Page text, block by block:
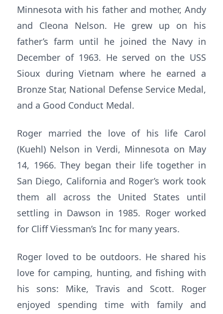
Minnesota with his father and mother, Andy
and Cleona Nelson. He grew up on his
father’s farm until he joined the Navy in
December of 1963. He served on the USS
Sioux during Vietnam where he earned a
Bronze Star, National Defense Service Medal,
and a Good Conduct Medal.
Roger married the love of his life Carol
(Kuehl) Nelson in Verdi, Minnesota on May
14, 1966. They began their life together in
San Diego, California and Roger’s work took
them all across the United States until
settling in Dawson in 1985. Roger worked
for Cliff Viessman’s Inc for many years.
Roger loved to be outdoors. He shared his
love for camping, hunting, and fishing with
his sons: Mike, Travis and Scott. Roger
enjoyed spending time with family and